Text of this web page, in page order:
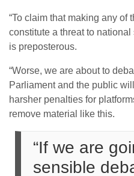
“To claim that making any of
constitute a threat to
is preposterous.
“Worse, we are about to
Parliament and the public
harsher penalties for
remove material like this.
“If we are
sensible